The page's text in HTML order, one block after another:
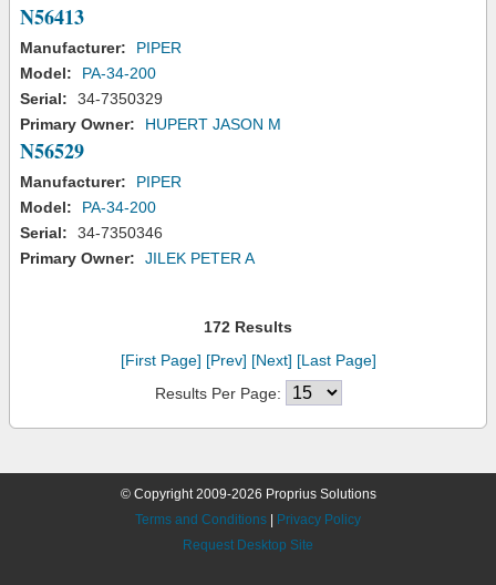
N56413
Manufacturer:
PIPER
Model:
PA-34-200
Serial:
34-7350329
Primary Owner:
HUPERT JASON M
N56529
Manufacturer:
PIPER
Model:
PA-34-200
Serial:
34-7350346
Primary Owner:
JILEK PETER A
172 Results
[First Page] [Prev] [Next] [Last Page]
Results Per Page:
© Copyright 2009-2026 Proprius Solutions
Terms and Conditions
Privacy Policy
Request Desktop Site